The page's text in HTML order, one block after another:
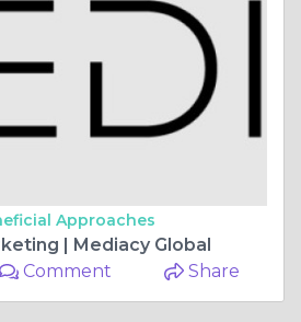
Approaches
| Mediacy Global
Comment Share